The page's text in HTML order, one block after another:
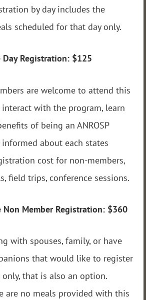
by day includes the
scheduled for that day only.
Day Registration: $125
are welcome to attend this
with the program, learn
of being an ANROSP
about each states
cost for non-members,
field trips, conference sessions.
Non Member Registration: $360
with spouses, family, or have
that would like to register
that is also an option.
are no meals provided with this